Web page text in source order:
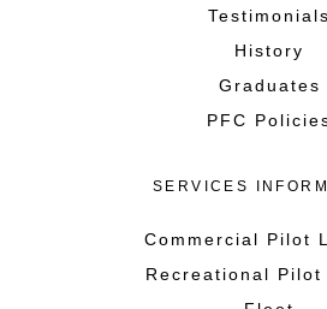
Testimonials
History
Graduates
PFC
SERVICES
Commercial Pilot
Recreational Pilot